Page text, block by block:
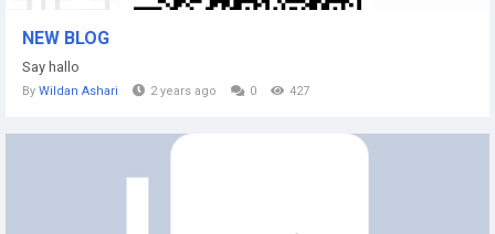
NEW BLOG
Say hallo
By Wildan Ashari 2 years ago 0 427